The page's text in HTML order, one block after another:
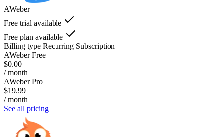
AWeber
Free trial available
Free plan available
Billing type Recurring Subscription
AWeber Free
$0.00
/ month
AWeber Pro
$19.99
/ month
See all pricing